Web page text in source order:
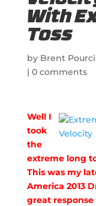
With
Toss
by Brent
| 0 comments
Well I
took
the
extreme long
This was my
America 2013
great